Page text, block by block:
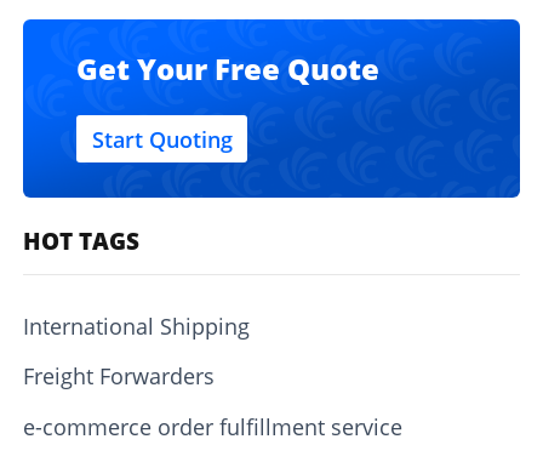
Get Your Free Quote
Start Quoting
HOT TAGS
International Shipping
Freight Forwarders
e-commerce order fulfillment service